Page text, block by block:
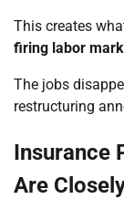
This creates
firing labor
The jobs
restructuring
Insurance
Are